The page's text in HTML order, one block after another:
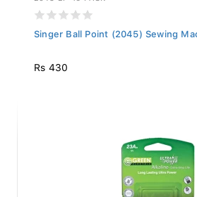
Singer Ball Point (2045) Sewing
Rs 430